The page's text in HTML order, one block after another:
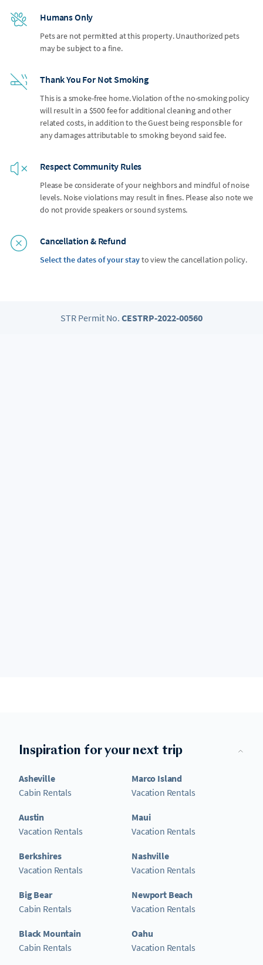
Humans Only
Pets are not permitted at this property. Unauthorized pets
may be subject to a fine.
Thank You For Not Smoking
This is a smoke-free home. Violation of the no-smoking policy
will result in a $500 fee for additional cleaning and other
related costs, in addition to the Guest being responsible for
any damages attributable to smoking beyond said fee.
Respect Community Rules
Please be considerate of your neighbors and mindful of noise
levels. Noise violations may result in fines. Please also note we
do not provide speakers or sound systems.
Cancellation & Refund
Select the dates of your stayto view the cancellation policy.
STR Permit No. CESTRP-2022-00560
Inspiration for your next trip
Asheville
Cabin Rentals
Austin
Vacation Rentals
Berkshires
Vacation Rentals
Big Bear
Cabin Rentals
Black Mountain
Cabin Rentals
Marco Island
Vacation Rentals
Maui
Vacation Rentals
Nashville
Vacation Rentals
Newport Beach
Vacation Rentals
Oahu
Vacation Rentals